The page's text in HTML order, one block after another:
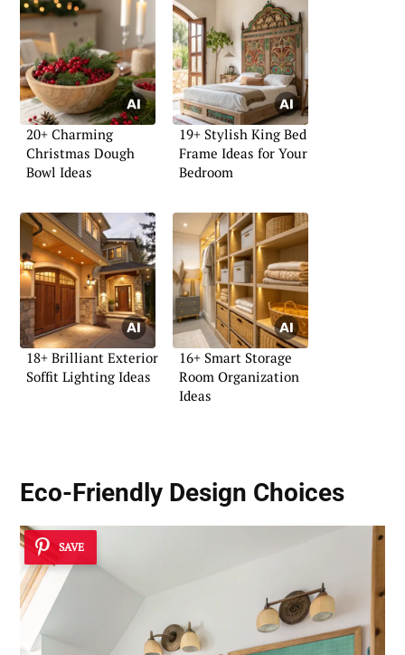
20+ Charming
Christmas Dough
Bowl Ideas
19+ Stylish King Bed
Frame Ideas for Your
Bedroom
18+ Brilliant Exterior
Soffit Lighting Ideas
16+ Smart Storage
Room Organization
Ideas
Eco-Friendly Design Choices
SAVE